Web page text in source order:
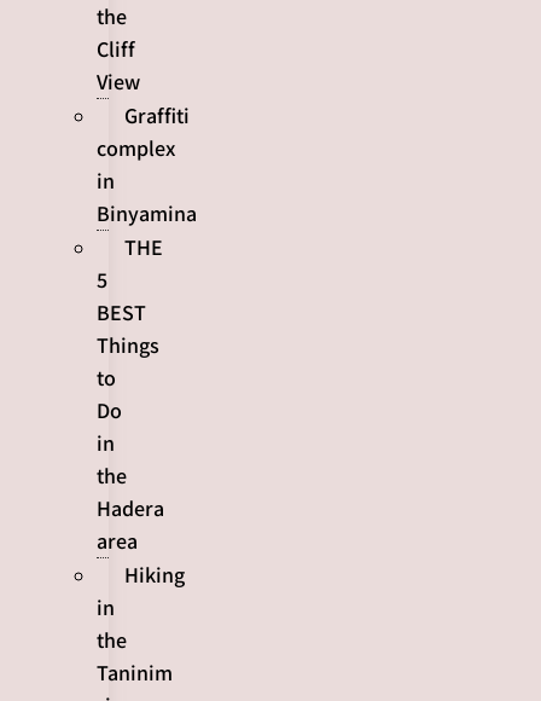
the
Cliff
View
Graffiti
complex
in
Binyamina
THE
5
BEST
Things
to
Do
in
the
Hadera
area
Hiking
in
the
Taninim